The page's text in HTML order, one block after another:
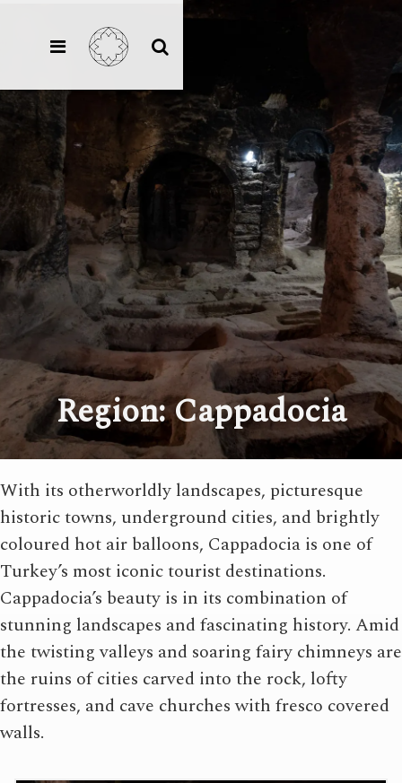
Region: Cappadocia
With its otherworldly landscapes, picturesque
historic towns, underground cities, and brightly
coloured hot air balloons, Cappadocia is one of
Turkey’s most iconic tourist destinations.
Cappadocia’s beauty is in its combination of
stunning landscapes and fascinating history. Amid
the twisting valleys and soaring fairy chimneys are
the ruins of cities carved into the rock, lofty
fortresses, and cave churches with fresco covered
walls.